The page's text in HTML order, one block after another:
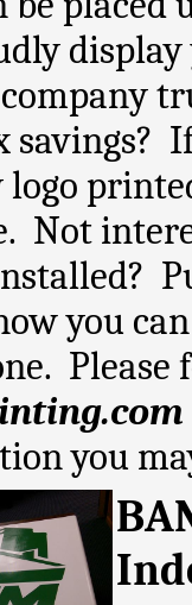
savings?
Not
you
Please
you